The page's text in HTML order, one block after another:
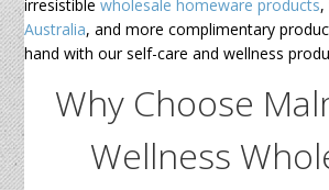
irresistiblewholesale homeware products,
Australia, and more complimentary
hand with our self-care and wellness
Why Choose
Wellness